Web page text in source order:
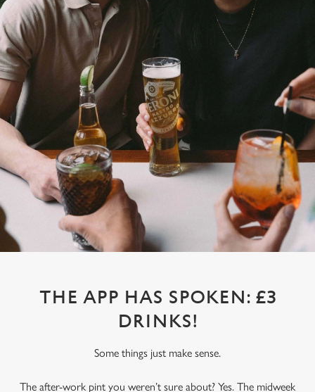
THE APP HAS SPOKEN: £3
DRINKS!
Some things just make sense.
The after-work pint you weren’t sure about? Yes. The midweek